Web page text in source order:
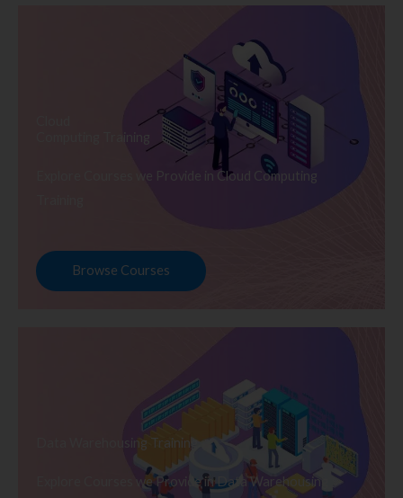
Computing Training
Explore Courses we Provide in Cloud Computing
Browse Courses
Data Warehousing Training
Explore Courses we Provide in Data Warehousing